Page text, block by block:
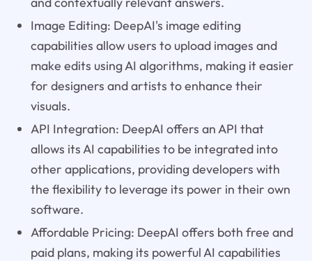
Image Editing: DeepAI's image editing
capabilities allow users to upload images and
make edits using AI algorithms, making it easier
for designers and artists to enhance their
visuals.
API Integration: DeepAI offers an API that
allows its AI capabilities to be integrated into
other applications, providing developers with
the flexibility to leverage its power in their own
software.
Affordable Pricing: DeepAI offers both free and
paid plans, making its powerful AI capabilities